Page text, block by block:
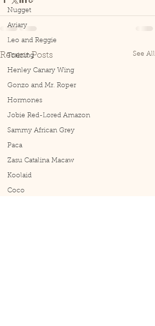
Nugget
Aviary
Leo and Reggie
Training
Henley Canary Wing
Gonzo and Mr. Roper
Hormones
Jobie Red-Lored Amazon
Sammy African Grey
Paca
Zasu Catalina Macaw
Koolaid
Coco
Recent Posts See All